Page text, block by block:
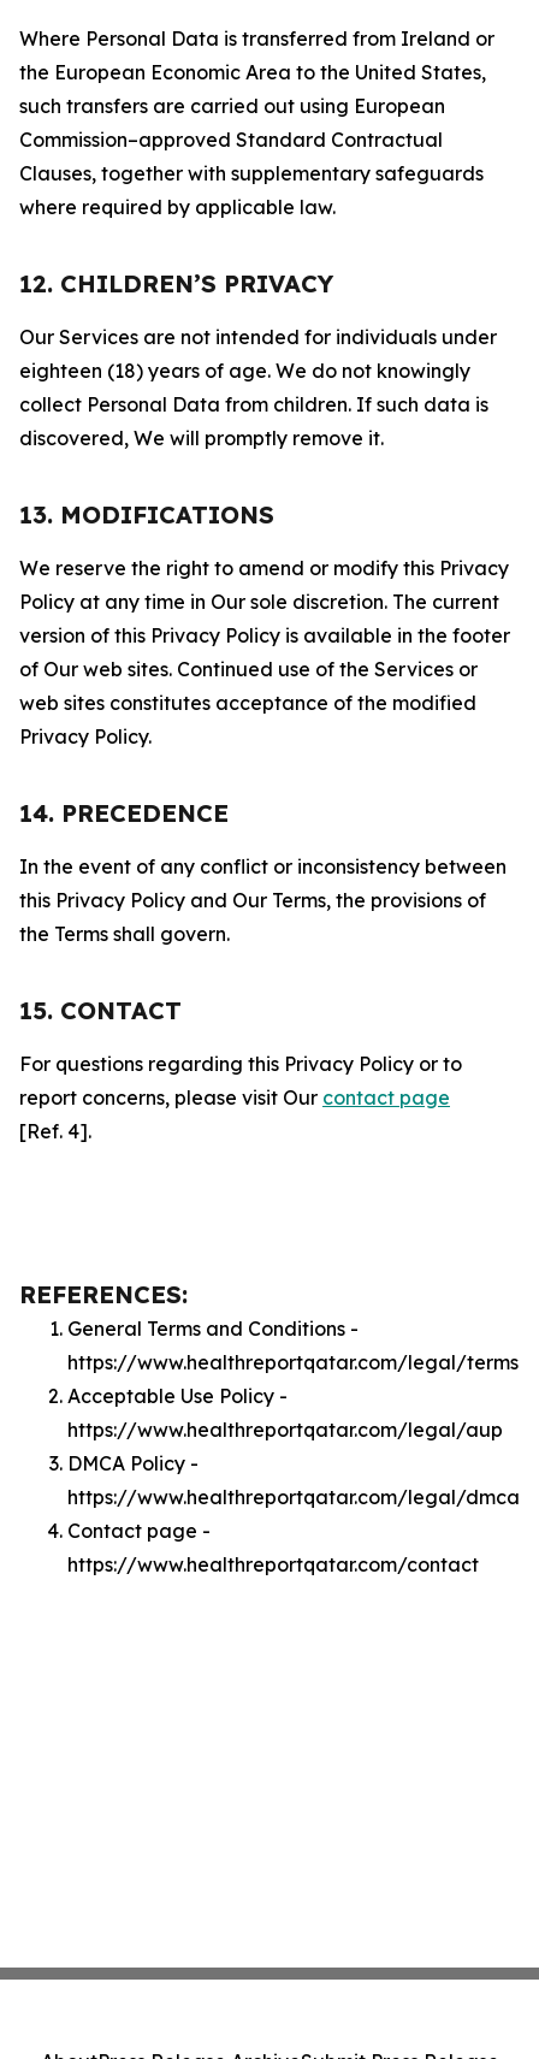
Where Personal Data is transferred from Ireland or
the European Economic Area to the United States,
such transfers are carried out using European
Commission–approved Standard Contractual
Clauses, together with supplementary safeguards
where required by applicable law.
12. CHILDREN’S PRIVACY
Our Services are not intended for individuals under
eighteen (18) years of age. We do not knowingly
collect Personal Data from children. If such data is
discovered, We will promptly remove it.
13. MODIFICATIONS
We reserve the right to amend or modify this Privacy
Policy at any time in Our sole discretion. The current
version of this Privacy Policy is available in the footer
of Our web sites. Continued use of the Services or
web sites constitutes acceptance of the modified
Privacy Policy.
14. PRECEDENCE
In the event of any conflict or inconsistency between
this Privacy Policy and Our Terms, the provisions of
the Terms shall govern.
15. CONTACT
For questions regarding this Privacy Policy or to
report concerns, please visit Our contact page
[Ref. 4].
REFERENCES:
General Terms and Conditions -
https://www.healthreportqatar.com/legal/terms
Acceptable Use Policy -
https://www.healthreportqatar.com/legal/aup
DMCA Policy -
https://www.healthreportqatar.com/legal/dmca
Contact page -
https://www.healthreportqatar.com/contact